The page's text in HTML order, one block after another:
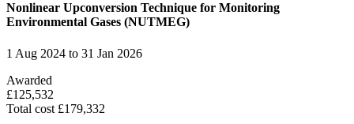
Nonlinear Upconversion Technique for Monitoring
Environmental Gases (NUTMEG)
1 Aug 2024 to 31 Jan 2026
Awarded
£125,532
Total cost £179,332